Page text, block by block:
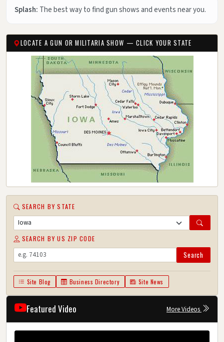
Splash: The best way to find gun shows and events near you.
LOCATE A GUN OR MILITARIA SHOW — CLICK YOUR STATE
SEARCH BY STATE
SEARCH BY US ZIP CODE
Search
Site Blog Business Directory Site News
Featured Video More Videos